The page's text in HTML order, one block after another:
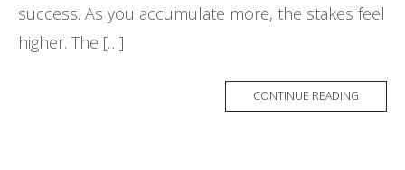
success. As you accumulate more, the stakes feel
higher. The […]
CONTINUE READING